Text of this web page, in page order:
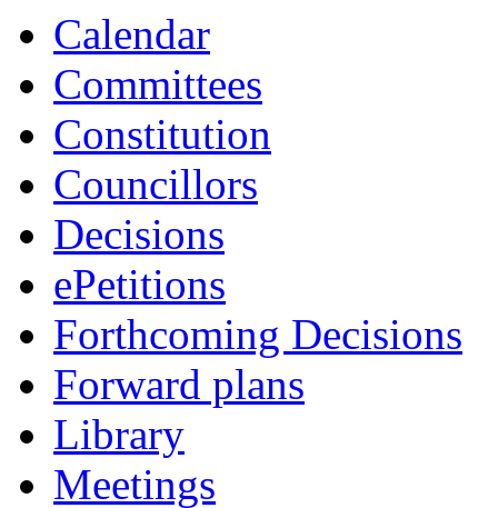
Calendar
Committees
Constitution
Councillors
Decisions
ePetitions
Forthcoming Decisions
Forward plans
Library
Meetings